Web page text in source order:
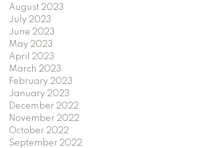
August 2023
July 2023
June 2023
May 2023
April 2023
March 2023
February 2023
January 2023
December 2022
November 2022
October 2022
September 2022